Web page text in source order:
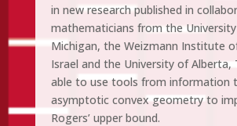
in new research published in
mathematicians from the
Michigan, the Weizmann Institute
Israel and the University of Alberta,
able to use tools from information
asymptotic convex geometry to
Rogers’ upper bound.